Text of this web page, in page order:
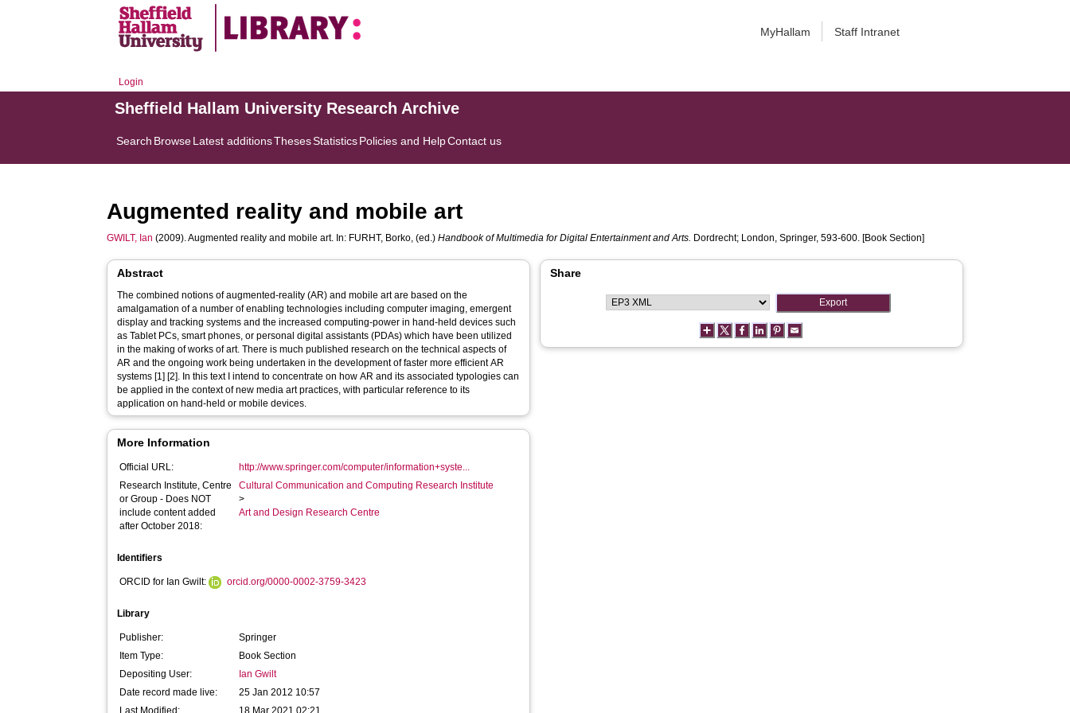
MyHallam Staff Intranet
Login
Sheffield Hallam University Research Archive
Search BrowseLatest additionsThesesStatisticsPolicies and HelpContact us
Augmented reality and mobile art
GWILT, Ian (2009). Augmented reality and mobile art. In: FURHT, Borko, (ed.)Handbook of Multimedia for Digital Entertainment and Arts. Dordrecht; London, Springer, 593-600. [Book Section]
Abstract
The combined notions of augmented-reality (AR) and mobile art are based on the
amalgamation of a number of enabling technologies including computer imaging, emergent
display and tracking systems and the increased computing-power in hand-held devices such
as Tablet PCs, smart phones, or personal digital assistants (PDAs) which have been utilized
in the making of works of art. There is much published research on the technical aspects of
AR and the ongoing work being undertaken in the development of faster more efficient AR
systems [1] [2]. In this text I intend to concentrate on how AR and its associated typologies can
be applied in the context of new media art practices, with particular reference to its
application on hand-held or mobile devices.
More Information
Official URL:
http://www.springer.com/computer/information+syste...
Research Institute, Centre
or Group - Does NOT
include content added
after October 2018:
Cultural Communication and Computing Research Institute
>
Art and Design Research Centre
Identifiers
ORCID for Ian Gwilt: orcid.org/0000-0002-3759-3423
Library
Publisher:
Springer
Item Type:
Book Section
Depositing User:
Ian Gwilt
Date record made live:
25 Jan 2012 10:57
Last Modified:
18 Mar 2021 02:21
Share